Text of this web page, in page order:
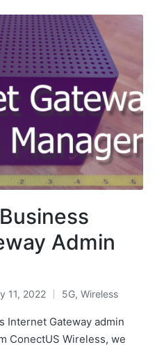
Admin
11, 2022 5G, Wireless
Internet Gateway admin
ConectUS Wireless, we